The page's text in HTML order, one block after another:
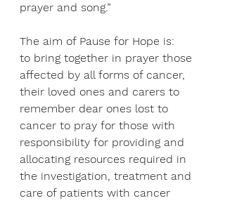
prayer and song.”
The aim of Pause for Hope is:
to bring together in prayer those
affected by all forms of cancer,
their loved ones and carers to
remember dear ones lost to
cancer to pray for those with
responsibility for providing and
allocating resources required in
the investigation, treatment and
care of patients with cancer